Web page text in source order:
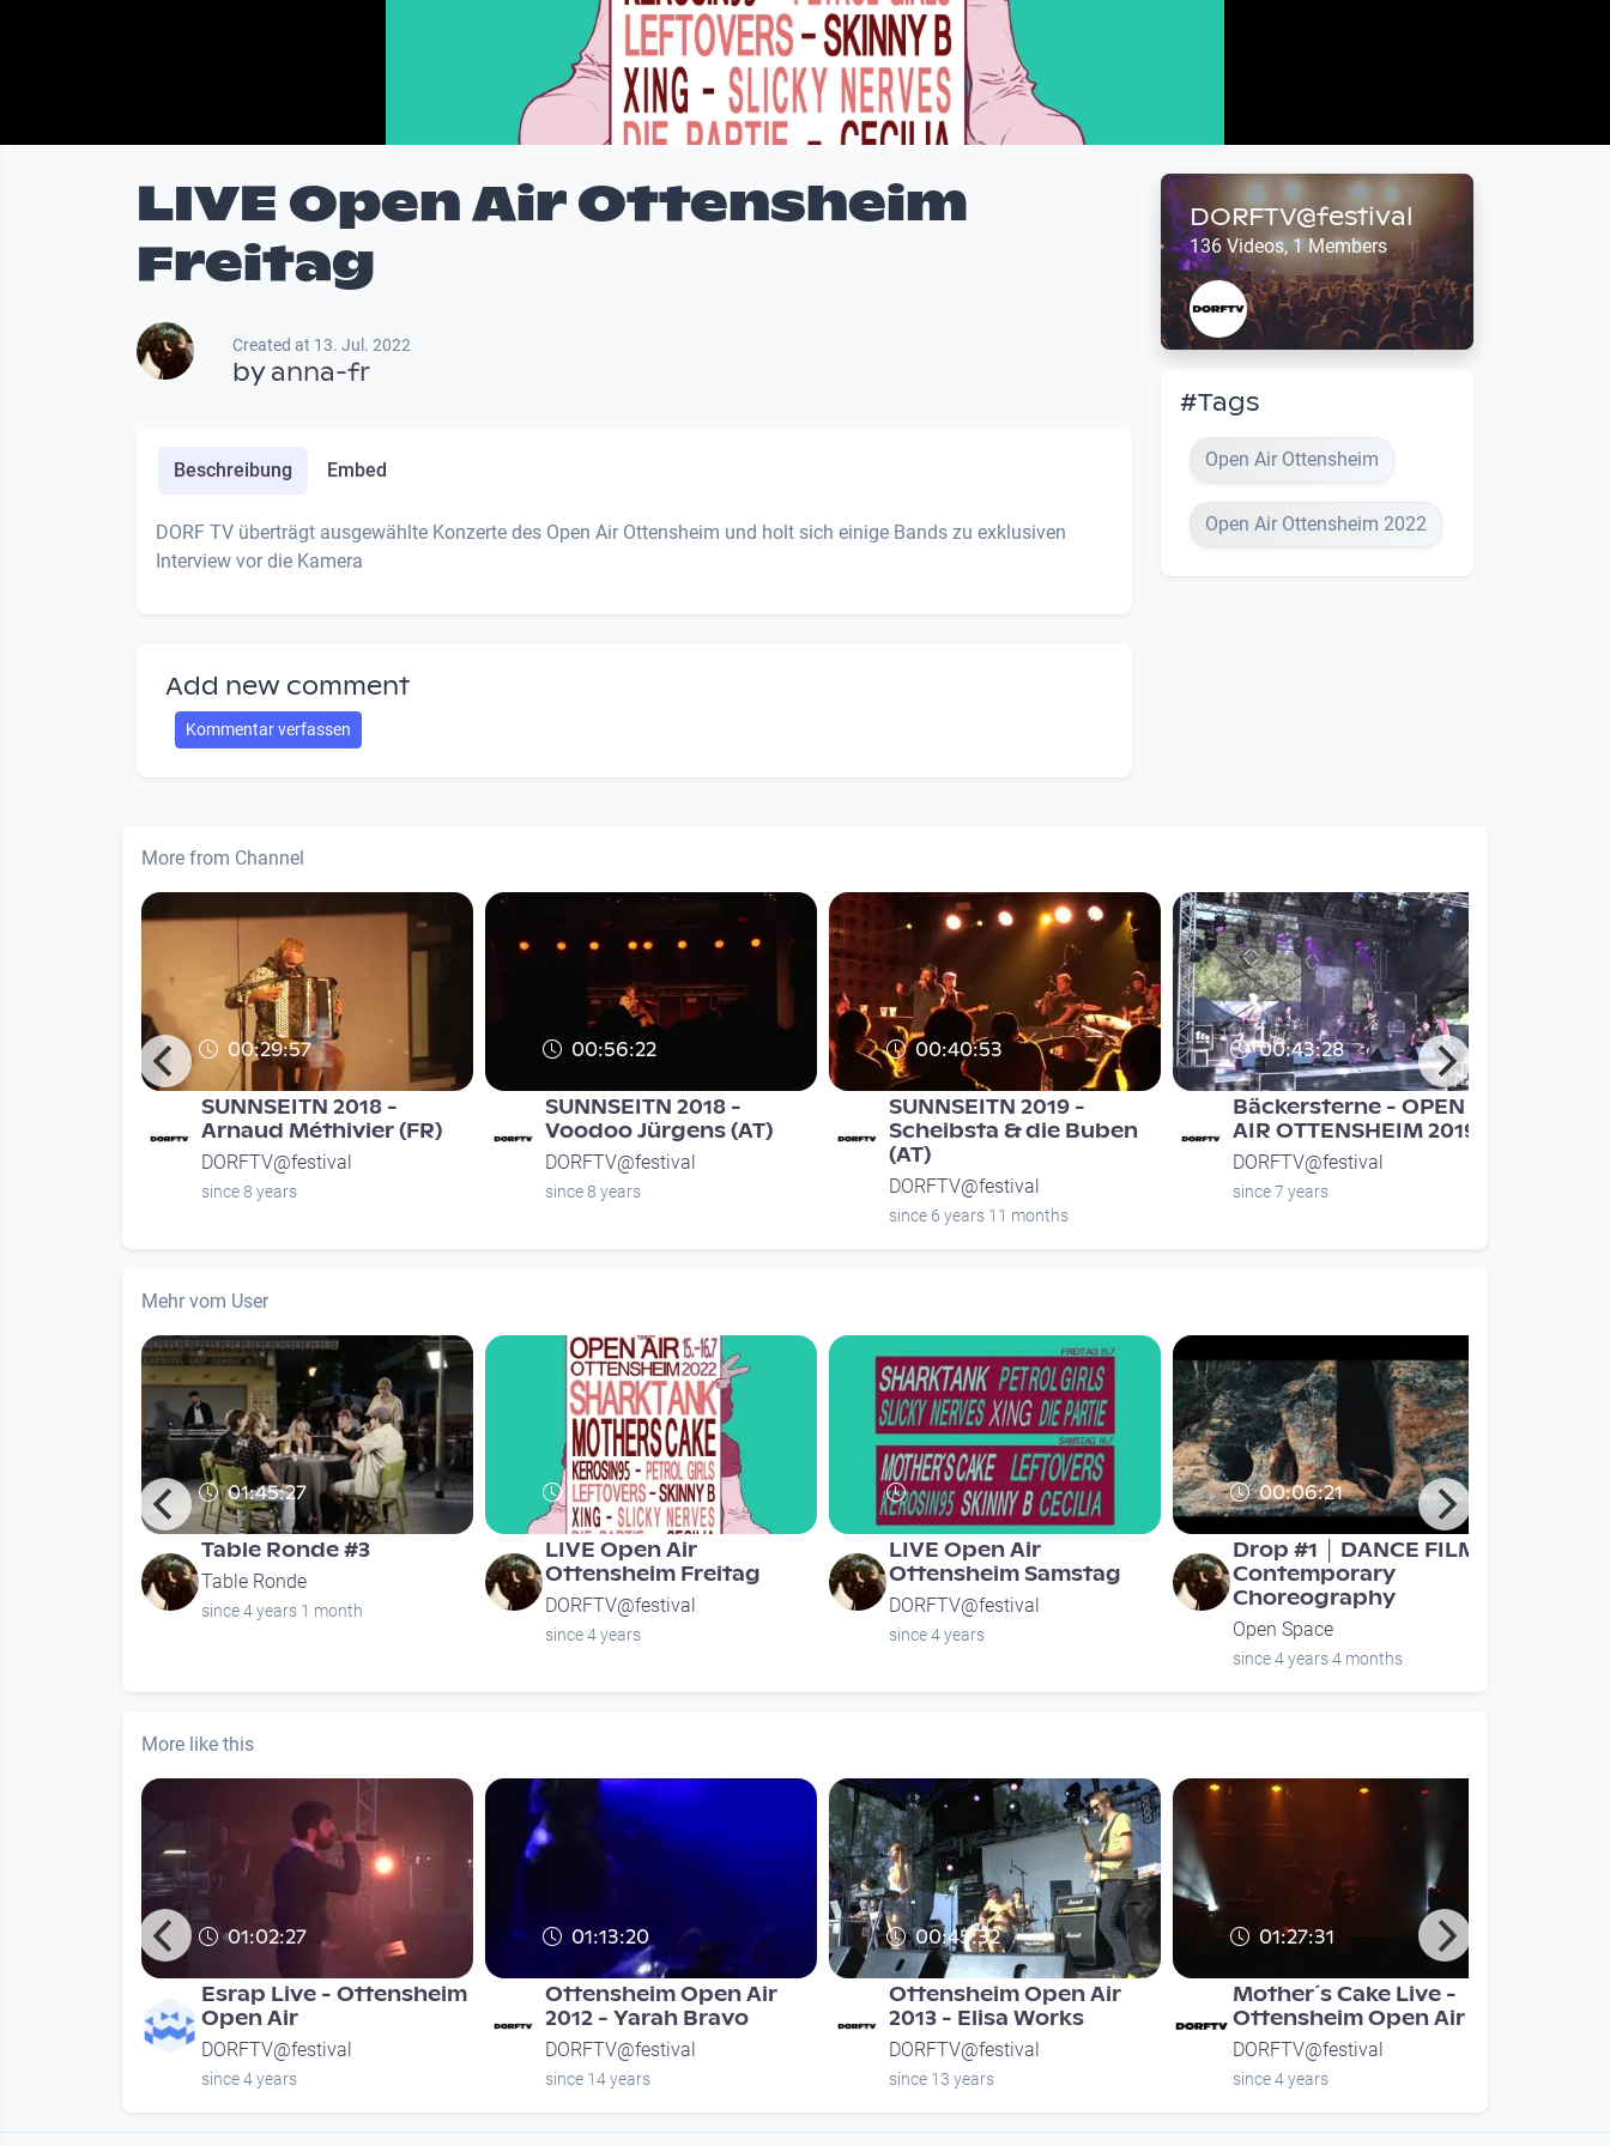
LIVE Open Air Ottensheim
Freitag
Created at 13. Jul. 2022
byanna-fr
Beschreibung Embed
DORF TV überträgt ausgewählte Konzerte des Open Air Ottensheim und holt sich einige Bands zu exklusiven
Interview vor die Kamera
Add new comment
Kommentar verfassen
DORFTV@festival
136 Videos, 1 Members
#Tags
Open Air Ottensheim
Open Air Ottensheim 2022
More from Channel
00:29:57
SUNNSEITN 2018 -
Arnaud Méthivier (FR)
DORFTV@festival
since 8 years
00:56:22
SUNNSEITN 2018 -
Voodoo Jürgens (AT)
DORFTV@festival
since 8 years
00:40:53
SUNNSEITN 2019 -
Scheibsta & die Buben
(AT)
DORFTV@festival
since 6 years 11 months
00:43:28
Bäckersterne - OPEN
AIR OTTENSHEIM 2019
DORFTV@festival
since 7 years
Mehr vom User
01:45:27
Table Ronde #3
Table Ronde
since 4 years 1 month
LIVE Open Air
Ottensheim Freitag
DORFTV@festival
since 4 years
LIVE Open Air
Ottensheim Samstag
DORFTV@festival
since 4 years
00:06:21
Drop #1 │ DANCE FILM │
Contemporary
Choreography
Open Space
since 4 years 4 months
More like this
01:02:27
Esrap Live - Ottensheim
Open Air
DORFTV@festival
since 4 years
01:13:20
Ottensheim Open Air
2012 - Yarah Bravo
DORFTV@festival
since 14 years
00:45:32
Ottensheim Open Air
2013 - Elisa Works
DORFTV@festival
since 13 years
01:27:31
Mother´s Cake Live -
Ottensheim Open Air
DORFTV@festival
since 4 years